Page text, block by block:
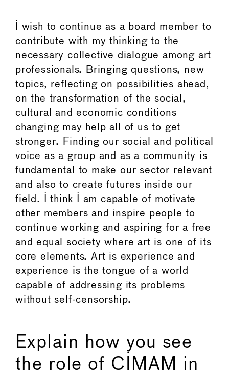
I wish to continue as a board member to
contribute with my thinking to the
necessary collective dialogue among art
professionals. Bringing questions, new
topics, reflecting on possibilities ahead,
on the transformation of the social,
cultural and economic conditions
changing may help all of us to get
stronger. Finding our social and political
voice as a group and as a community is
fundamental to make our sector relevant
and also to create futures inside our
field. I think I am capable of motivate
other members and inspire people to
continue working and aspiring for a free
and equal society where art is one of its
core elements. Art is experience and
experience is the tongue of a world
capable of addressing its problems
without self-censorship.
Explain how you see
the role of CIMAM in